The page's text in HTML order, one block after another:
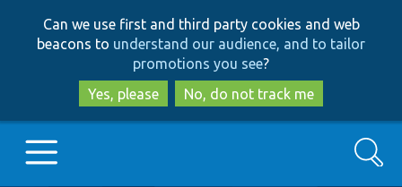
to
main
content
to
search
Can we use first and third party cookies and web
beacons to understand our audience, and to tailor
promotions you see?
Yes, please
No, do not track me
Search